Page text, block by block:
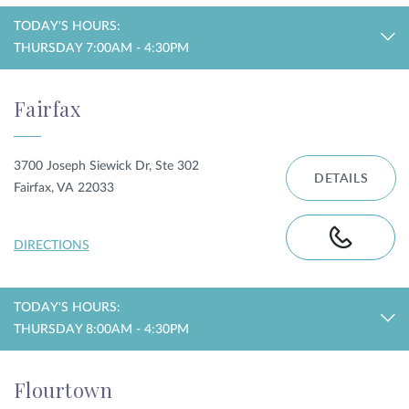
TODAY'S HOURS:
THURSDAY 7:00AM - 4:30PM
Fairfax
3700 Joseph Siewick Dr, Ste 302
Fairfax, VA 22033
DIRECTIONS
DETAILS
TODAY'S HOURS:
THURSDAY 8:00AM - 4:30PM
Flourtown